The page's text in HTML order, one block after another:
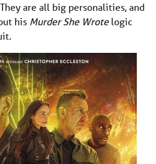
are all big personalities, and
his Murder She Wrotelogic